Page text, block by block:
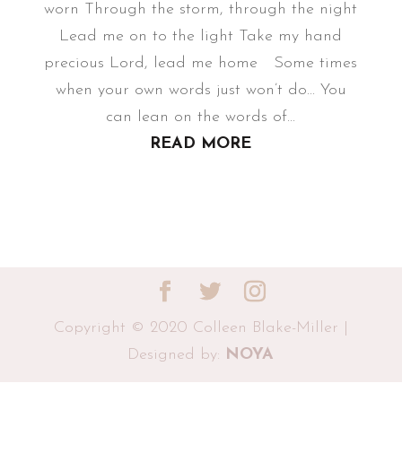
worn Through the storm, through the night
Lead me on to the light Take my hand
precious Lord, lead me home Some times
when your own words just won’t do... You
can lean on the words of...
READ MORE
Copyright © 2020 Colleen Blake-Miller |
Designed by: NOYA